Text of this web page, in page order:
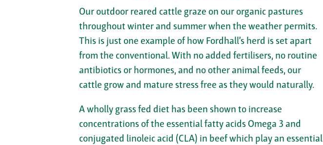
Our outdoor reared cattle graze on our organic pastures
throughout winter and summer when the weather permits.
This is just one example of how Fordhall’s herd is set apart
from the conventional. With no added fertilisers, no routine
antibiotics or hormones, and no other animal feeds, our
cattle grow and mature stress free as they would naturally.
A wholly grass fed diet has been shown to increase
concentrations of the essential fatty acids Omega 3 and
conjugated linoleic acid (CLA) in beef which play an essential